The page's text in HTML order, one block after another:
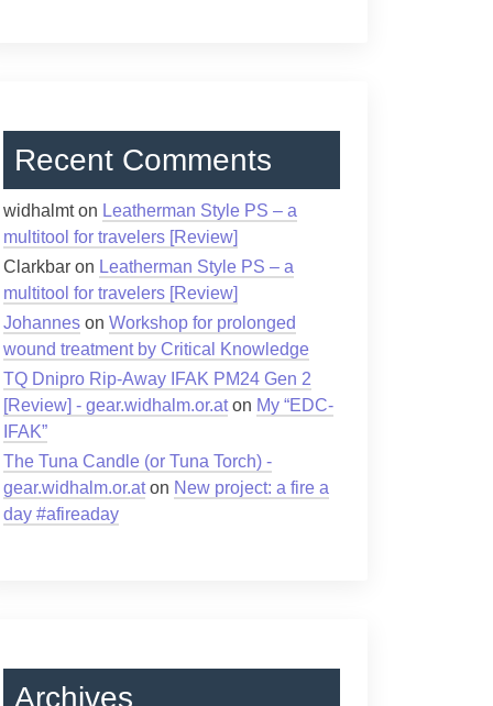
Recent Comments
widhalmton Leatherman Style PS – a
multitool for travelers [Review]
Clarkbar on Leatherman Style PS – a
multitool for travelers [Review]
Johannes on Workshop for prolonged
wound treatment by Critical Knowledge
TQ Dnipro Rip-Away IFAK PM24 Gen 2
[Review] - gear.widhalm.or.aton My “EDC-
IFAK”
The Tuna Candle (or Tuna Torch) -
gear.widhalm.or.aton New project: a fire a
day #afireaday
Archives